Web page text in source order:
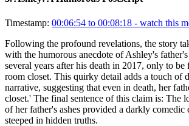
Timestamp: 00:06:54 to 00:08:18 - watch this
Following the profound revelations, the story
with the humorous anecdote of Ashley's
several years after his death in 2017, only to be
room closet. This quirky detail adds a touch of
narrative, suggesting that even in death, her
closet.' The final sentence of this claim is: The
of her father's ashes provided a darkly comedic
steeped in hidden truths.